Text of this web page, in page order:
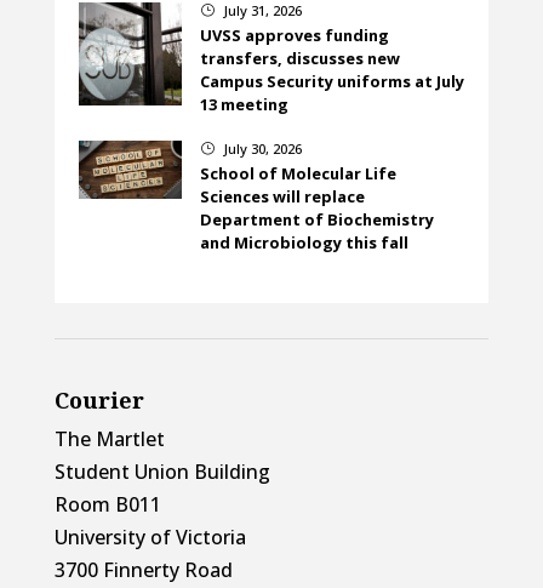
} July 31, 2026
UVSS approves funding
transfers, discusses new
Campus Security uniforms at July
13 meeting
} July 30, 2026
School of Molecular Life
Sciences will replace
Department of Biochemistry
and Microbiology this fall
Courier
The Martlet
Student Union Building
Room B011
University of Victoria
3700 Finnerty Road